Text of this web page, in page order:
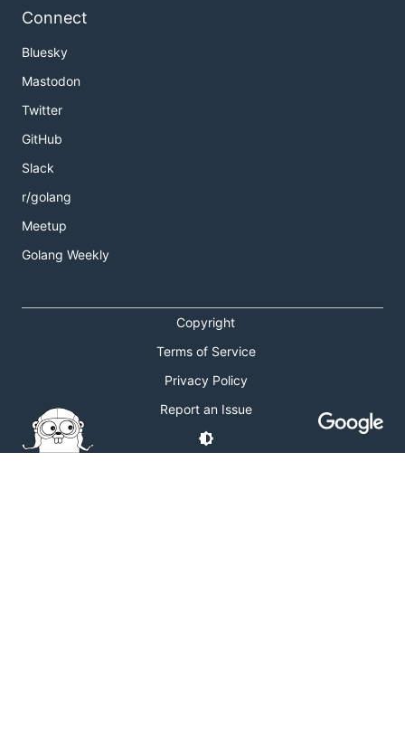
Connect
Bluesky
Mastodon
Twitter
GitHub
Slack
r/golang
Meetup
Golang Weekly
Copyright
Terms of Service
Privacy Policy
Report an Issue